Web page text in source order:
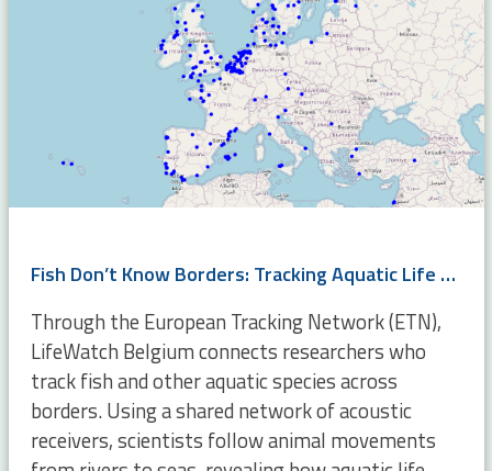
Fish Don’t Know Borders: Tracking Aquatic Life Across Europe
Through the European Tracking Network (ETN),
LifeWatch Belgium connects researchers who
track fish and other aquatic species across
borders. Using a shared network of acoustic
receivers, scientists follow animal movements